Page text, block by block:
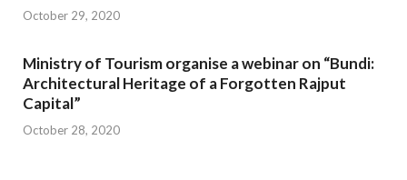
October 29, 2020
Ministry of Tourism organise a webinar on “Bundi:
Architectural Heritage of a Forgotten Rajput
Capital”
October 28, 2020